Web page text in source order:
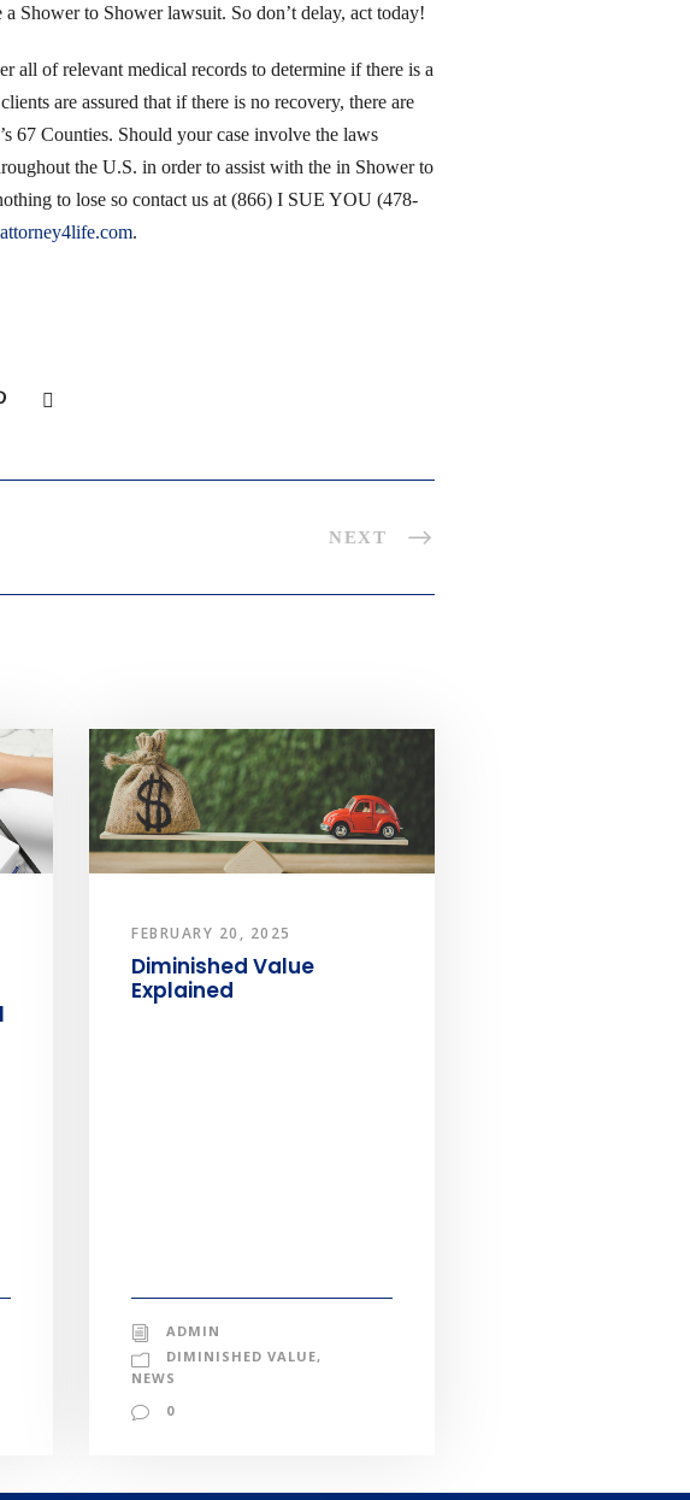
Shower to Shower lawsuit. So don’t delay, act today!
all of relevant medical records to determine if there is a
are assured that if there is no recovery, there are
67 Counties. Should your case involve the laws
the U.S. in order to assist with the in Shower to
to lose so contact us at (866) I SUE YOU (478-
.
NEXT
FEBRUARY 20, 2025
Diminished Value
Explained
ADMIN
DIMINISHED VALUE,
NEWS
0